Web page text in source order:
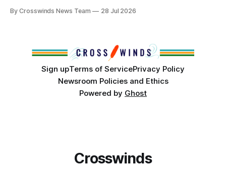
States or Canada existed, Indigenous Nations across North
By Crosswinds News Team 28 Jul 2026
Sign upTerms of ServicePrivacy Policy
Newsroom Policies and Ethics
Powered by Ghost
Crosswinds